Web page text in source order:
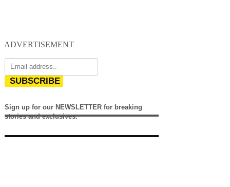
ADVERTISEMENT
SUBSCRIBE
Sign up for our NEWSLETTER for breaking
stories and exclusives.